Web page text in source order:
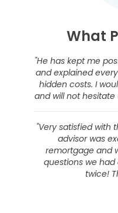
What
"He has kept me
and explained
hidden costs. I
and will not
"Very satisfied with
advisor was
remortgage and
questions we
twice!